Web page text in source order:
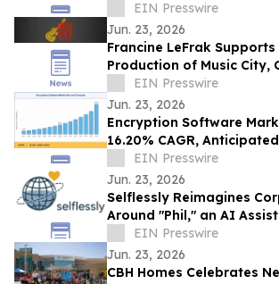
EIN Presswire
Jun. 23, 2026
Francine LeFrak
Production of Music City,
the Transformative
EIN Presswire
Jun. 23, 2026
Encryption Software
16.20% CAGR,
102.48 Billion by 2035
EIN Presswire
Jun. 23, 2026
Selflessly Reimagines
Around "Phil," an AI
Every Employee
EIN Presswire
Jun. 23, 2026
CBH Homes Celebrates